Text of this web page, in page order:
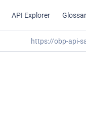
API Explorer
https://obp-api-